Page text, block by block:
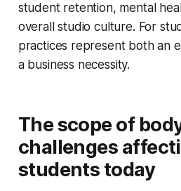
student retention, mental
overall studio culture. For
practices represent both an
a business necessity.
The scope of
challenges
students today